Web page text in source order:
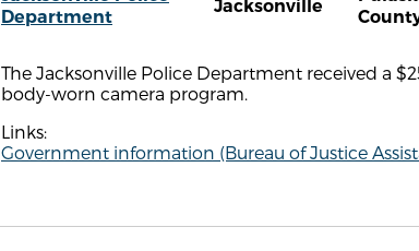
Department
Jacksonville
The Jacksonville Police Department received a
body-worn camera program.
Links:
Government information (Bureau of Justice